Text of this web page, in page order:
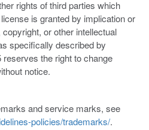
rights of third parties which
is granted by implication or
or other intellectual
specifically described by
the right to change
notice.
and service marks, see
policies/trademarks/.